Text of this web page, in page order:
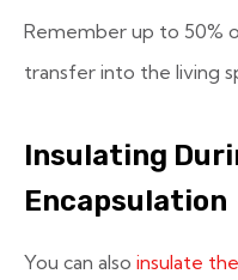
Remember up to 50%
transfer into the living
Insulating
Encapsulation
You can also insulate